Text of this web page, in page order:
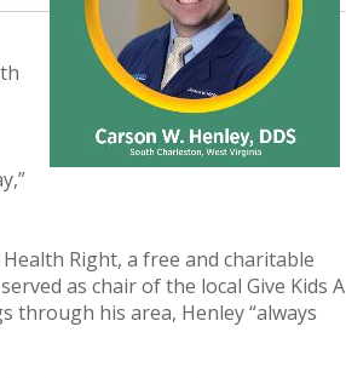
Right, a free and charitable
as chair of the local Give Kids A
through his area, Henley “always